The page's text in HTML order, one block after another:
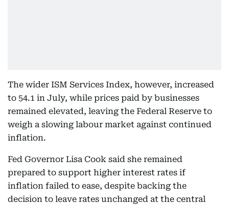
The wider ISM Services Index, however, increased
to 54.1 in July, while prices paid by businesses
remained elevated, leaving the Federal Reserve to
weigh a slowing labour market against continued
inflation.
Fed Governor Lisa Cook said she remained
prepared to support higher interest rates if
inflation failed to ease, despite backing the
decision to leave rates unchanged at the central